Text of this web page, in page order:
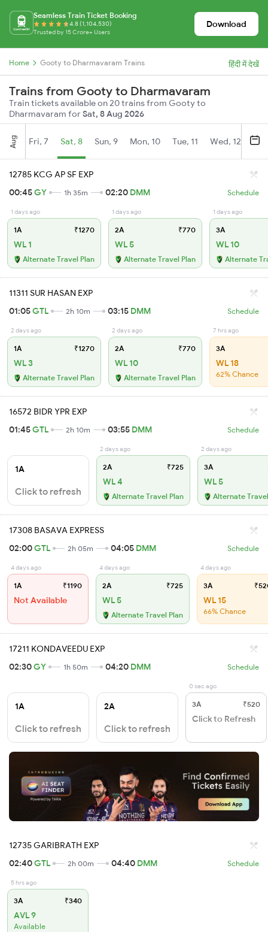
Seamless Train Ticket Booking
4.8 (1,104,530)
Trusted by 15 Crore+ Users
Download
Home Gooty to Dharmavaram Trains हिंदी में देखें
Trains from Gooty to Dharmavaram
Train tickets available on 20 trains from Gooty to
Dharmavaram forSat, 8 Aug 2026
Aug Fri, 7 Sat, 8 Sun, 9 Mon, 10 Tue, 11 Wed, 12
12785 KCG AP SF EXP
00:45GY 1h 35m 02:20 DMM Schedule
1 days ago
1A ₹1270
WL 1
Alternate Travel Plan
1 days ago
2A ₹770
WL 5
Alternate Travel Plan
1 days ago
3A
WL 10
Alternate
11311 SUR HASAN EXP
01:05GTL 2h 10m 03:15 DMM Schedule
2 days ago
1A ₹1270
WL 3
Alternate Travel Plan
2 days ago
2A ₹770
WL 10
Alternate Travel Plan
7 hrs ago
3A
WL 18
62% Chance
16572 BIDR YPR EXP
01:45GTL 2h 10m 03:55 DMM Schedule
1A
Click to refresh
2 days ago
2A ₹725
WL 4
Alternate Travel Plan
2 days ago
3A
WL 5
Alternate
17308 BASAVA EXPRESS
02:00GTL 2h 05m 04:05 DMM Schedule
4 days ago
1A ₹1190
Not Available
4 days ago
2A ₹725
WL 5
Alternate Travel Plan
4 days ago
3A
WL 15
66% Chance
17211 KONDAVEEDU EXP
02:30GY 1h 50m 04:20 DMM Schedule
1A
Click to refresh
2A
Click to refresh
0 sec ago
3A ₹520
Click to Refresh
12735 GARIBRATH EXP
02:40GTL 2h 00m 04:40 DMM Schedule
5 hrs ago
3A ₹340
AVL 9
Available